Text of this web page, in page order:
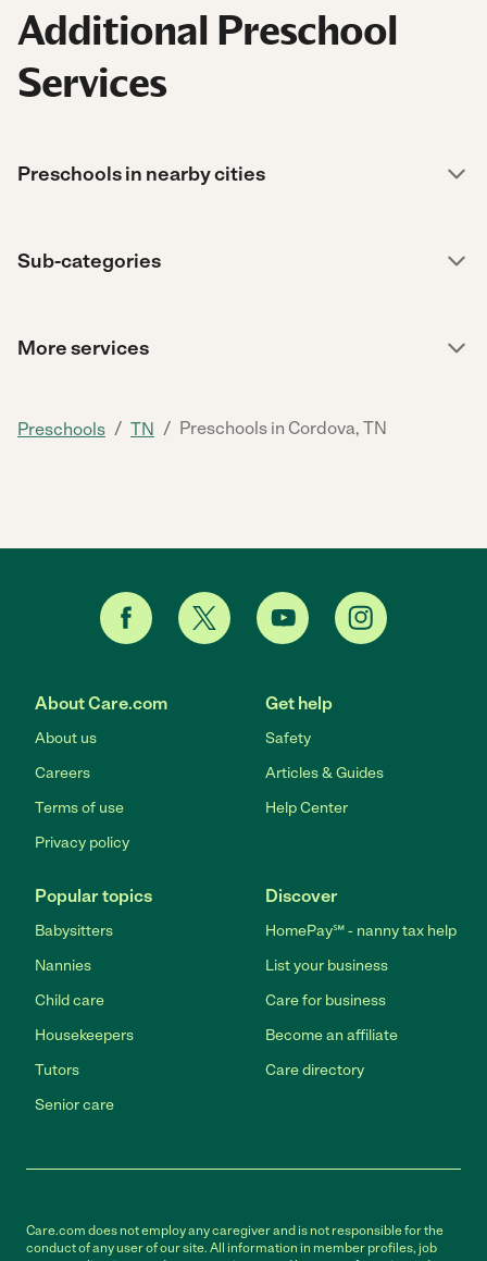
Additional Preschool
Services
Preschools in nearby cities
Sub-categories
More services
Preschools / TN / Preschools in Cordova, TN
About Care.com
About us
Careers
Terms of use
Privacy policy
Get help
Safety
Articles & Guides
Help Center
Popular topics
Babysitters
Nannies
Child care
Housekeepers
Tutors
Senior care
Discover
HomePay℠ - nanny tax help
List your business
Care for business
Become an affiliate
Care directory
Care.com does not employ any caregiver and is not responsible for the
conduct of any user of our site. All information in member profiles, job